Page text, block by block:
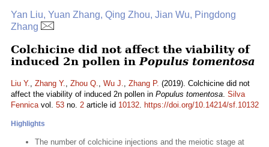
Yan Liu, Yuan Zhang, Qing Zhou, Jian Wu, Pingdong
Zhang
Colchicine did not affect the viability of
induced 2n pollen in Populus tomentosa
Liu Y., Zhang Y., Zhou Q., Wu J., Zhang P. (2019). Colchicine did not
affect the viability of induced 2n pollen in Populus tomentosa. Silva
Fennicavol. 53 no. 2 article id 10132. https://doi.org/10.14214/sf.10132
Highlights
The number of colchicine injections and the meiotic stage at